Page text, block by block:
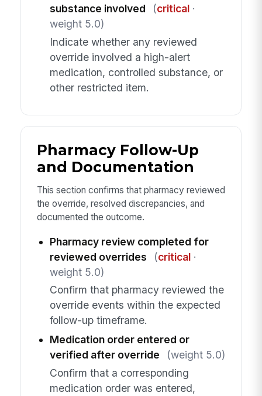
substance involved
(critical·
weight 5.0)
Indicate whether any reviewed
override involved a high-alert
medication, controlled substance, or
other restricted item.
Pharmacy Follow-Up
and Documentation
This section confirms that pharmacy reviewed
the override, resolved discrepancies, and
documented the outcome.
Pharmacy review completed for
reviewed overrides
(critical·
weight 5.0)
Confirm that pharmacy reviewed the
override events within the expected
follow-up timeframe.
Medication order entered or
verified after override
(weight 5.0)
Confirm that a corresponding
medication order was entered,